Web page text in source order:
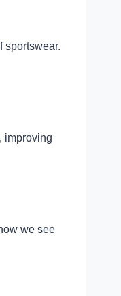
sportswear.
improving
we see